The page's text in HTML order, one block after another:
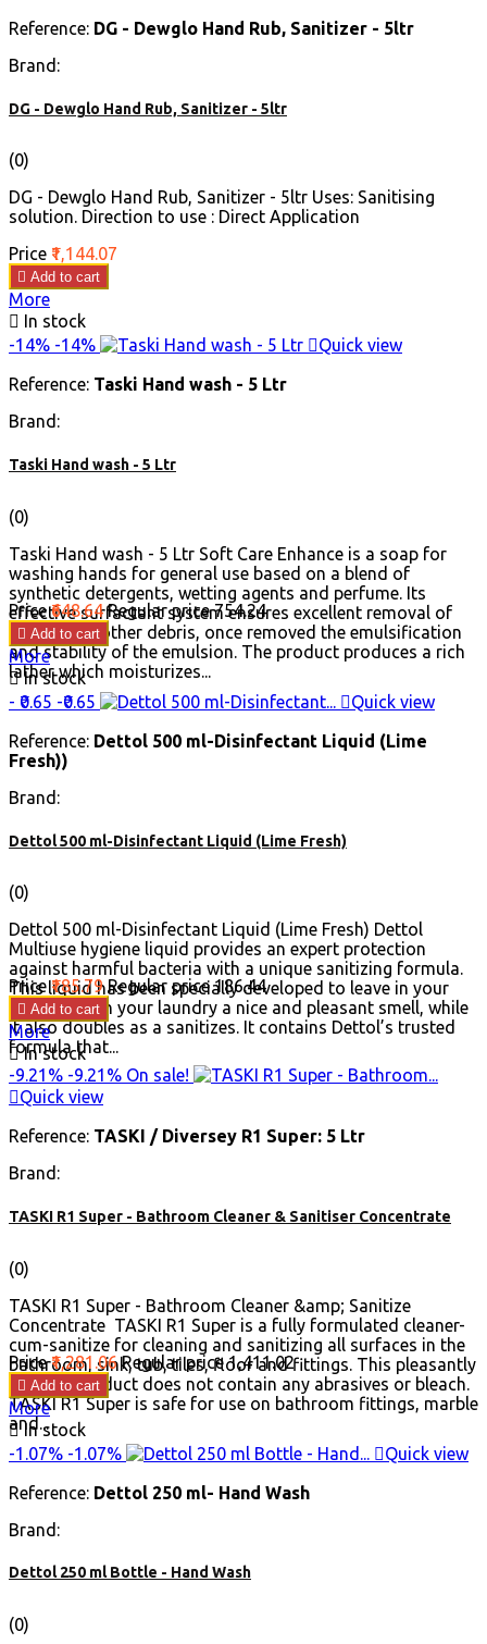
Reference: DG - Dewglo Hand Rub, Sanitizer - 5ltr
Brand:
DG - Dewglo Hand Rub, Sanitizer - 5ltr
(0)
DG - Dewglo Hand Rub, Sanitizer - 5ltr Uses: Sanitising
solution. Direction to use : Direct Application
Price ₹1,144.07
 Add to cart
More

In stock
-14% -14% Quick view
Reference: Taski Hand wash - 5 Ltr
Brand:
Taski Hand wash - 5 Ltr
(0)
Taski Hand wash - 5 Ltr Soft Care Enhance is a soap for
washing hands for general use based on a blend of
synthetic detergents, wetting agents and perfume. Its
effective surfactant system ensures excellent removal of
grease and other debris, once removed the emulsification
and stability of the emulsion. The product produces a rich
lather which moisturizes...
Price ₹648.64 Regular price ₹754.24
 Add to cart
More
In stock
- ₹0.65 -₹0.65 Quick view
Reference: Dettol 500 ml-Disinfectant Liquid (Lime
Fresh))
Brand:
Dettol 500 ml-Disinfectant Liquid (Lime Fresh)
(0)
Dettol 500 ml-Disinfectant Liquid (Lime Fresh) Dettol
Multiuse hygiene liquid provides an expert protection
against harmful bacteria with a unique sanitizing formula.
This liquid has been specially developed to leave in your
home and on your laundry a nice and pleasant smell, while
it also doubles as a sanitizes. It contains Dettol’s trusted
formula that...
Price ₹185.79 Regular price ₹186.44
 Add to cart
More
In stock
-9.21% -9.21% On sale!
Quick view
Reference: TASKI / Diversey R1 Super: 5 Ltr
Brand:
TASKI R1 Super - Bathroom Cleaner & Sanitiser Concentrate
(0)
TASKI R1 Super - Bathroom Cleaner &amp; Sanitize
Concentrate TASKI R1 Super is a fully formulated cleaner-
cum-sanitize for cleaning and sanitizing all surfaces in the
bathroom, sink, tub, tiles, floor and fittings. This pleasantly
scented product does not contain any abrasives or bleach.
TASKI R1 Super is safe for use on bathroom fittings, marble
and...
Price ₹1,281.06 Regular price ₹1,411.02
 Add to cart
More
In stock
-1.07% -1.07% Quick view
Reference: Dettol 250 ml- Hand Wash
Brand:
Dettol 250 ml Bottle - Hand Wash
(0)